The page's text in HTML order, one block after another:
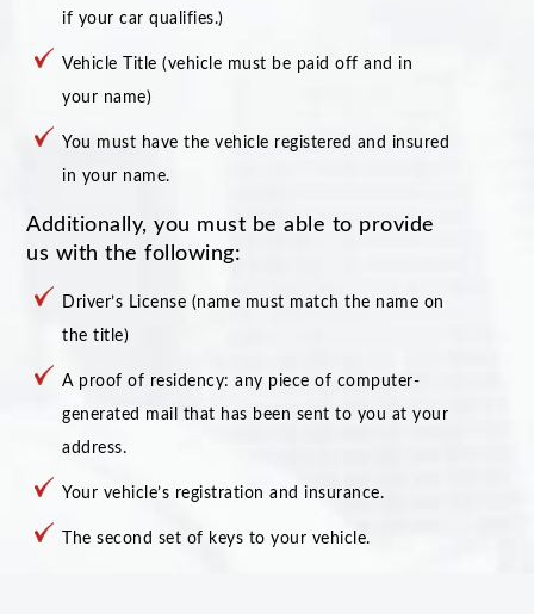
if your car qualifies.)
Vehicle Title (vehicle must be paid off and in
your name)
You must have the vehicle registered and insured
in your name.
Additionally, you must be able to provide
us with the following:
Driver’s License (name must match the name on
the title)
A proof of residency: any piece of computer-
generated mail that has been sent to you at your
address.
Your vehicle’s registration and insurance.
The second set of keys to your vehicle.